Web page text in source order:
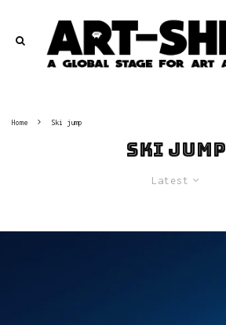
Home Ski jump
Ski jump
Latest